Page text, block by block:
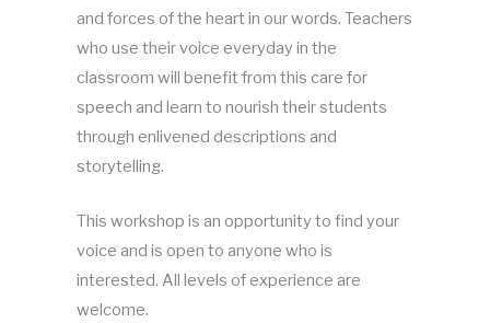
and forces of the heart in our words. Teachers
who use their voice everyday in the
classroom will benefit from this care for
speech and learn to nourish their students
through enlivened descriptions and
storytelling.
This workshop is an opportunity to find your
voice and is open to anyone who is
interested. All levels of experience are
welcome.